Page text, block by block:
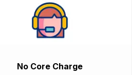
No Core Charge